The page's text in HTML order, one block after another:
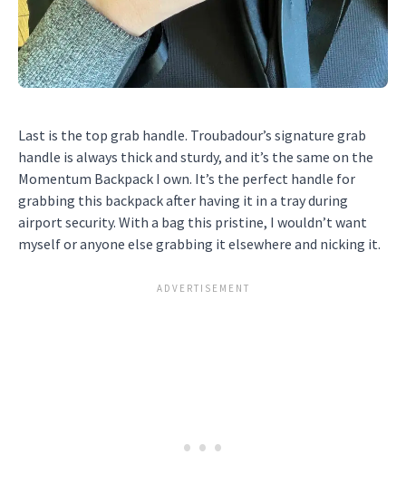
Last is the top grab handle. Troubadour’s signature grab
handle is always thick and sturdy, and it’s the same on the
Momentum Backpack I own. It’s the perfect handle for
grabbing this backpack after having it in a tray during
airport security. With a bag this pristine, I wouldn’t want
myself or anyone else grabbing it elsewhere and nicking it.